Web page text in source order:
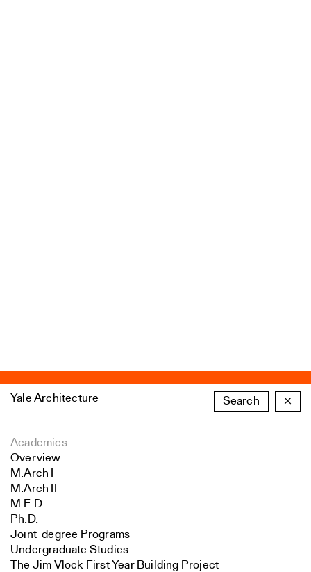
Yale Architecture Search ×
Academics
Overview
M.Arch I
M.Arch II
M.E.D.
Ph.D.
Joint-degree Programs
Undergraduate Studies
The Jim Vlock First Year Building Project